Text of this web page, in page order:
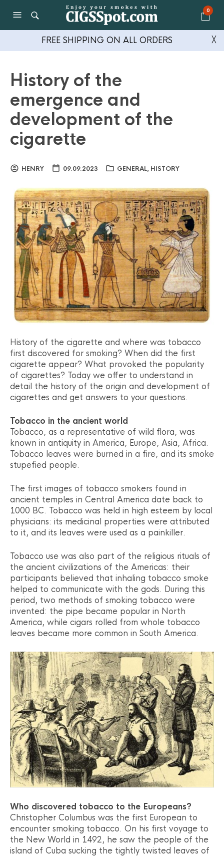
0
FREE SHIPPING ON ALL ORDERS ╳
History of the
emergence and
development of the
cigarette
HENRY 09.09.2023 GENERAL, HISTORY
History of the cigarette and where was tobacco
first discovered for smoking? When did the first
cigarette appear? What provoked the popularity
of cigarettes? Today we offer to understand in
detail the history of the origin and development of
cigarettes and get answers to your questions.
Tobacco in the ancient world
Tobacco, as a representative of wild flora, was
known in antiquity in America, Europe, Asia, Africa.
Tobacco leaves were burned in a fire, and its smoke
stupefied people.
The first images of tobacco smokers found in
ancient temples in Central America date back to
1000 BC. Tobacco was held in high esteem by local
physicians: its medicinal properties were attributed
to it, and its leaves were used as a painkiller.
Tobacco use was also part of the religious rituals of
the ancient civilizations of the Americas: their
participants believed that inhaling tobacco smoke
helped to communicate with the gods. During this
period, two methods of smoking tobacco were
invented: the pipe became popular in North
America, while cigars rolled from whole tobacco
leaves became more common in South America.
Who discovered tobacco to the Europeans?
Christopher Columbus was the first European to
encounter smoking tobacco. On his first voyage to
the New World in 1492, he saw the people of the
island of Cuba sucking the tightly twisted leaves of